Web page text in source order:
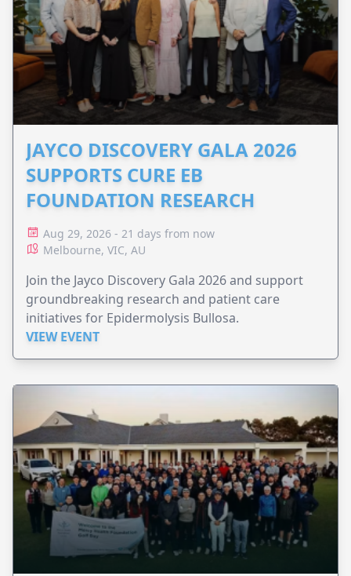
JAYCO DISCOVERY GALA 2026
SUPPORTS CURE EB
FOUNDATION RESEARCH
Aug 29, 2026 - 21 days from now
Melbourne, VIC, AU
Join the Jayco Discovery Gala 2026 and support
groundbreaking research and patient care
initiatives for Epidermolysis Bullosa.
VIEW EVENT